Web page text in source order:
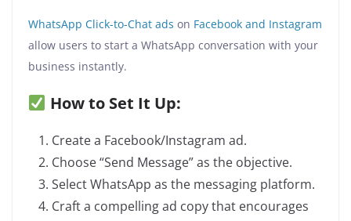
WhatsApp Click-to-Chat ads on Facebook and Instagram
allow users to start a WhatsApp conversation with your
business instantly.
How to Set It Up:
Create a Facebook/Instagram ad.
Choose “Send Message” as the objective.
Select WhatsApp as the messaging platform.
Craft a compelling ad copy that encourages